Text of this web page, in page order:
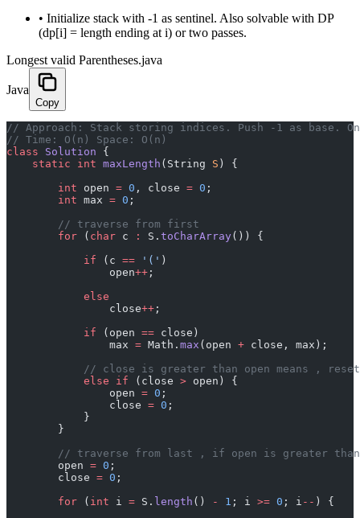
• Initialize stack with -1 as sentinel. Also solvable with DP
(dp[i] = length ending at i) or two passes.
Longest valid Parentheses.java
Java
Copy
﻿// Approach: Stack storing indices. Push -1 as base.
// Time: O(n) Space: O(n)
class Solution {
    static
int maxLength (String S ) {
        int
open = 0 , close = 0 ;
        int
max = 0 ;
        // traverse from first
        for
( char c : S. toCharArray()) {
            if
(c == '(' )
                open
++ ;
            else
                close
++ ;
            if
(open == close)
                max
= Math. max (open + close, max);
            // close is greater than open means , reset
            else
if (close > open) {
                open
= 0 ;
                close
= 0 ;
            }
        }
// traverse from last , if open is greater
        open
= 0 ;
        close
= 0 ;
        for
( int i = S. length () - 1 ; i >= 0 ; i -- ) {